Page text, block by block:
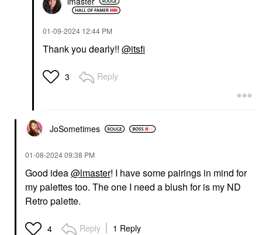
‎01-09-2024 12:44 PM
Thank you dearly!! @itsfi
3 Reply
JoSometimes
‎01-08-202409:38 PM
Good idea@lmaster! I have some pairings in mind for
my palettes too. The one I need a blush for is my ND
Retro palette.
4 Reply 1 Reply